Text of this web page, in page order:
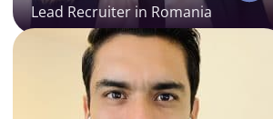
Lead Recruiter in Romania
David Gomez
Lead Recruiter in LATAM